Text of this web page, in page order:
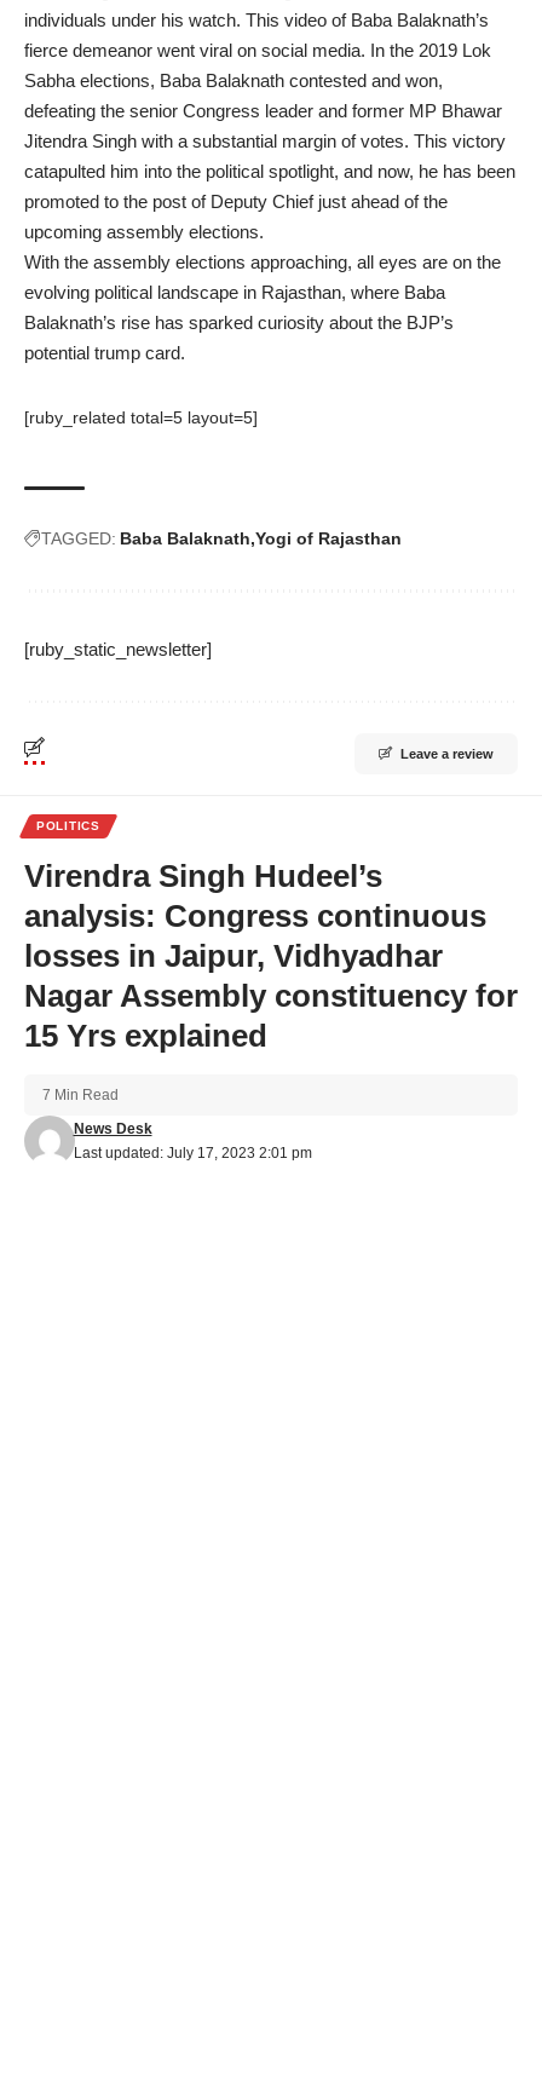
individuals under his watch. This video of Baba Balaknath’s
fierce demeanor went viral on social media. In the 2019 Lok
Sabha elections, Baba Balaknath contested and won,
defeating the senior Congress leader and former MP Bhawar
Jitendra Singh with a substantial margin of votes. This victory
catapulted him into the political spotlight, and now, he has been
promoted to the post of Deputy Chief just ahead of the
upcoming assembly elections.
With the assembly elections approaching, all eyes are on the
evolving political landscape in Rajasthan, where Baba
Balaknath’s rise has sparked curiosity about the BJP’s
potential trump card.
[ruby_related total=5 layout=5]
TAGGED: Baba Balaknath Yogi of Rajasthan
[ruby_static_newsletter]
Leave a review
POLITICS
Virendra Singh Hudeel’s
analysis: Congress continuous
losses in Jaipur, Vidhyadhar
Nagar Assembly constituency for
15 Yrs explained
Last updated: July 17, 2023 2:01 pm
News Desk
7 Min Read